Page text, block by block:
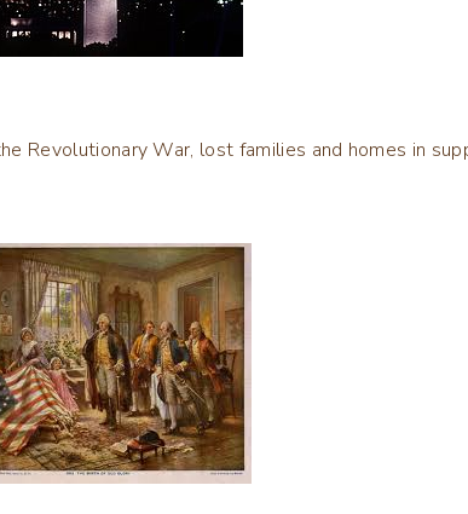
Revolutionary War, lost families and homes in